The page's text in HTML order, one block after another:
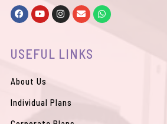
F
a
c
o
o
Y
o
u
b
e
I
n
s
g
r
E
n
v
o
p
W
h
a
USEFUL LINKS
About Us
Individual Plans